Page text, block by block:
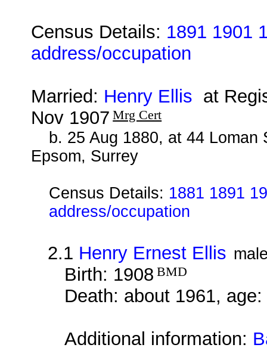
Census Details: 1891 1901
address/occupation
Married: Henry Ellis at
Nov 1907 Mrg Cert
b. 25 Aug 1880, at 44
Epsom, Surrey
Census Details: 1881 1891
address/occupation
2.1 Henry Ernest Ellis
Birth: 1908 BMD
Death: about 1961,
Additional information: